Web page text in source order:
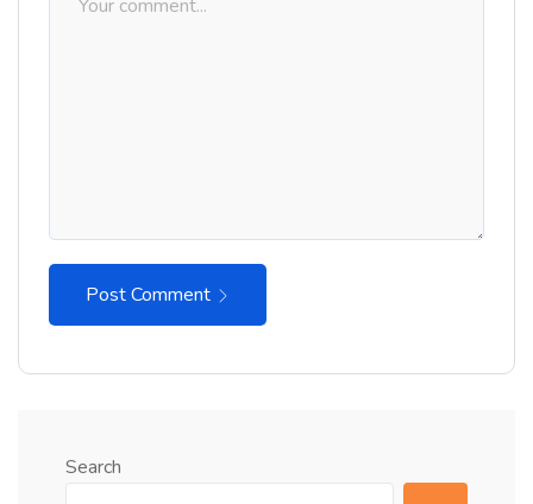
Post Comment
Search